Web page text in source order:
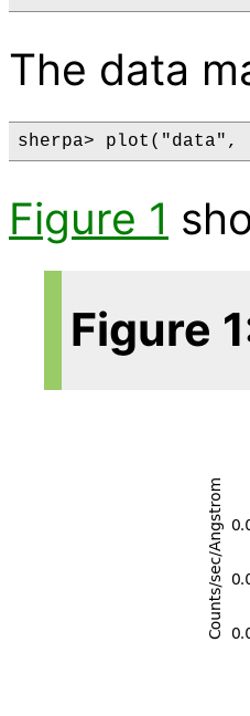
The data
Figure 1
Figure